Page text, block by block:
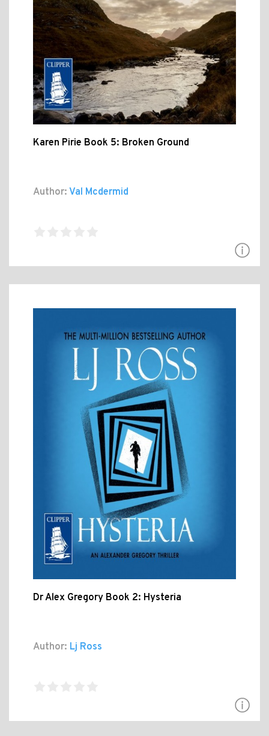
Karen Pirie Book 5: Broken Ground
Author: Val Mcdermid
Dr Alex Gregory Book 2: Hysteria
Author: Lj Ross